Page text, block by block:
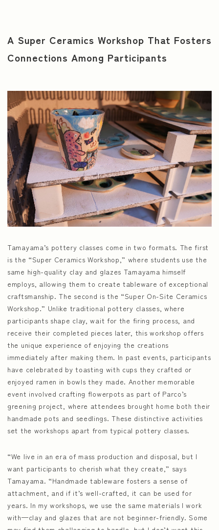
A Super Ceramics Workshop That Fosters
Connections Among Participants
Tamayama’s pottery classes come in two formats. The first
is the “Super Ceramics Workshop,” where students use the
same high-quality clay and glazes Tamayama himself
employs, allowing them to create tableware of exceptional
craftsmanship. The second is the “Super On-Site Ceramics
Workshop.” Unlike traditional pottery classes, where
participants shape clay, wait for the firing process, and
receive their completed pieces later, this workshop offers
the unique experience of enjoying the creations
immediately after making them. In past events, participants
have celebrated by toasting with cups they crafted or
enjoyed ramen in bowls they made. Another memorable
event involved crafting flowerpots as part of Parco’s
greening project, where attendees brought home both their
handmade pots and seedlings. These distinctive activities
set the workshops apart from typical pottery classes.
“We live in an era of mass production and disposal, but I
want participants to cherish what they create,” says
Tamayama. “Handmade tableware fosters a sense of
attachment, and if it’s well-crafted, it can be used for
years. In my workshops, we use the same materials I work
with—clay and glazes that are not beginner-friendly. Some